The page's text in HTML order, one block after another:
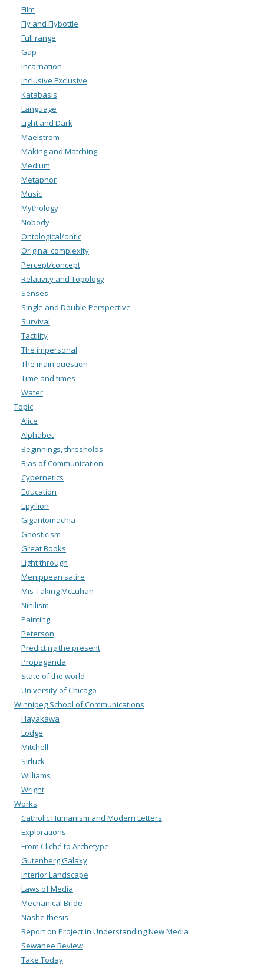
Film
Fly and Flybottle
Full range
Gap
Incarnation
Inclusive Exclusive
Katabasis
Language
Light and Dark
Maelstrom
Making and Matching
Medium
Metaphor
Music
Mythology
Nobody
Ontological/ontic
Original complexity
Percept/concept
Relativity and Topology
Senses
Single and Double Perspective
Survival
Tactility
The impersonal
The main question
Time and times
Water
Topic
Alice
Alphabet
Beginnings, thresholds
Bias of Communication
Cybernetics
Education
Epyllion
Gigantomachia
Gnosticism
Great Books
Light through
Menippean satire
Mis-Taking McLuhan
Nihilism
Painting
Peterson
Predicting the present
Propaganda
State of the world
University of Chicago
Winnipeg School of Communications
Hayakawa
Lodge
Mitchell
Sirluck
Williams
Wright
Works
Catholic Humanism and Modern Letters
Explorations
From Cliché to Archetype
Gutenberg Galaxy
Interior Landscape
Laws of Media
Mechanical Bride
Nashe thesis
Report on Project in Understanding New Media
Sewanee Review
Take Today